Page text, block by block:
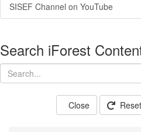
SISEF Channel on YouTube
Search iForest
Close Reset